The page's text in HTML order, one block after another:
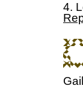
4.